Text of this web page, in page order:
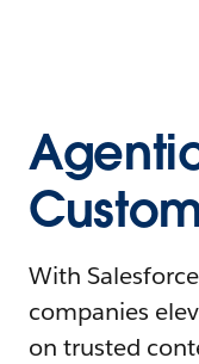
With
companies
on trusted